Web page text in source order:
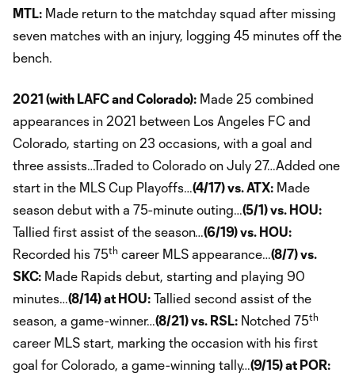
MTL: Made return to the matchday squad after missing
seven matches with an injury, logging 45 minutes off the
bench.
2021 (with LAFC and Colorado): Made 25 combined
appearances in 2021 between Los Angeles FC and
Colorado, starting on 23 occasions, with a goal and
three assists…Traded to Colorado on July 27…Added one
start in the MLS Cup Playoffs…(4/17) vs. ATX: Made
season debut with a 75-minute outing…(5/1) vs. HOU:
Tallied first assist of the season…(6/19) vs. HOU:
Recorded his 75th career MLS appearance…(8/7) vs.
SKC: Made Rapids debut, starting and playing 90
minutes…(8/14) at HOU: Tallied second assist of the
season, a game-winner…(8/21) vs. RSL: Notched 75th
career MLS start, marking the occasion with his first
goal for Colorado, a game-winning tally…(9/15) at POR: